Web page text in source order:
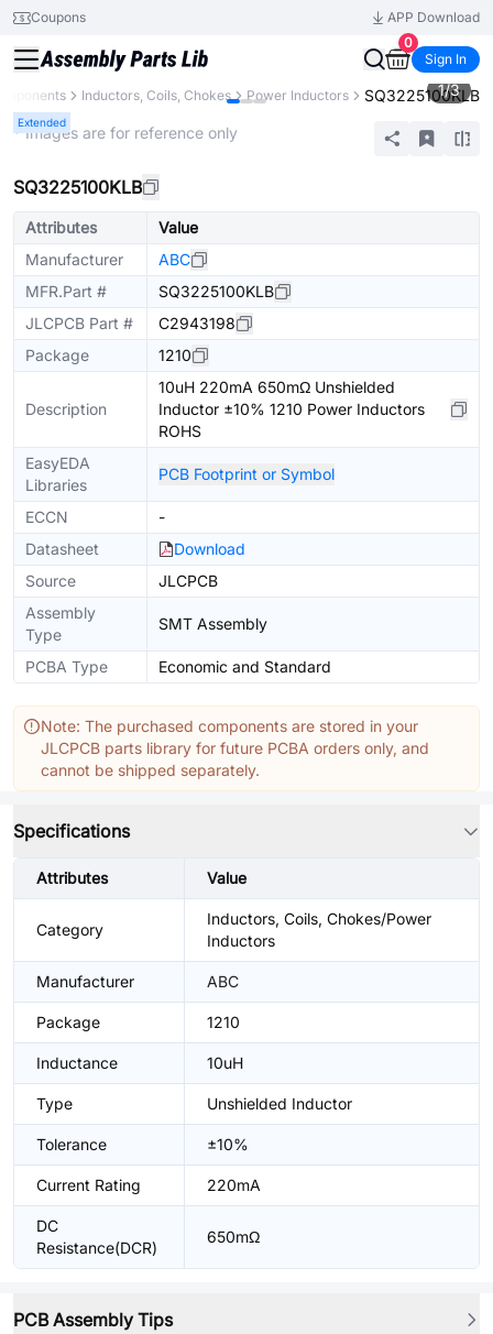
Coupons
APP Download
0
Sign In
Inductors, Coils, Chokes Power Inductors SQ3225100KLB
Extended
1/3
* Images are for reference only
SQ3225100KLB
Attributes
Value
Manufacturer
ABC
MFR.Part #
SQ3225100KLB
JLCPCB Part #
C2943198
Package
1210
Description
10uH 220mA 650mΩ Unshielded
Inductor ±10% 1210 Power Inductors
ROHS
EasyEDA
Libraries
PCB Footprint or Symbol
ECCN
-
Datasheet
Download
Source
JLCPCB
Assembly
Type
SMT Assembly
PCBA Type Economic and Standard
Note: The purchased components are stored in your
JLCPCB parts library for future PCBA orders only, and
cannot be shipped separately.
Specifications
Attributes Value
Category
Inductors, Coils, Chokes/Power
Inductors
Manufacturer ABC
Package 1210
Inductance 10uH
Type Unshielded Inductor
Tolerance ±10%
Current Rating 220mA
DC
Resistance(DCR)
650mΩ
PCB Assembly Tips